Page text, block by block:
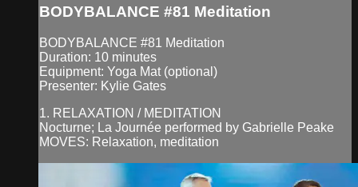
BODYBALANCE #81 Meditation
BODYBALANCE #81 Meditation
Duration: 10 minutes
Equipment: Yoga Mat (optional)
Presenter: Kylie Gates
1. RELAXATION / MEDITATION
Nocturne; La Journée performed by Gabrielle Peake
MOVES: Relaxation, meditation